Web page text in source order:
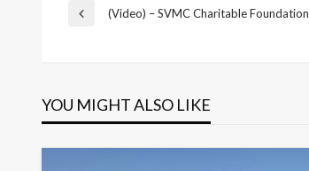
Post
Previous
(Video) – SVMC Charitable Foundation
YOU MIGHT ALSO LIKE